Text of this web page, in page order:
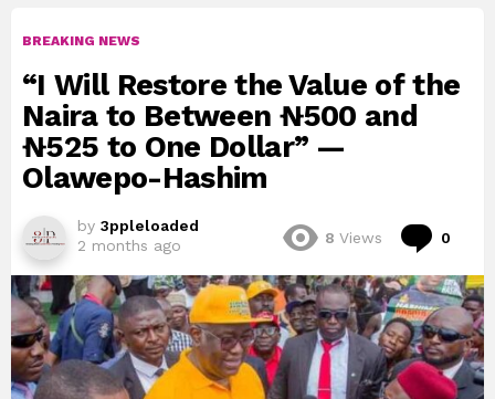
BREAKING NEWS
“I Will Restore the Value of the
Naira to Between ₦500 and
₦525 to One Dollar” —
Olawepo-Hashim
by 3ppleloaded
2 months ago
8 Views 0